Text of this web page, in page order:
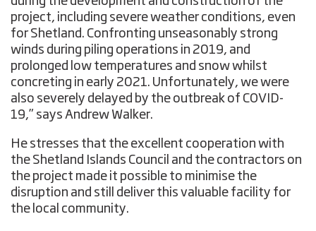
project, including severe weather conditions, even
for Shetland. Confronting unseasonably strong
winds during piling operations in 2019, and
prolonged low temperatures and snow whilst
concreting in early 2021. Unfortunately, we were
also severely delayed by the outbreak of COVID-
19,” says Andrew Walker.
He stresses that the excellent cooperation with
the Shetland Islands Council and the contractors on
the project made it possible to minimise the
disruption and still deliver this valuable facility for
the local community.